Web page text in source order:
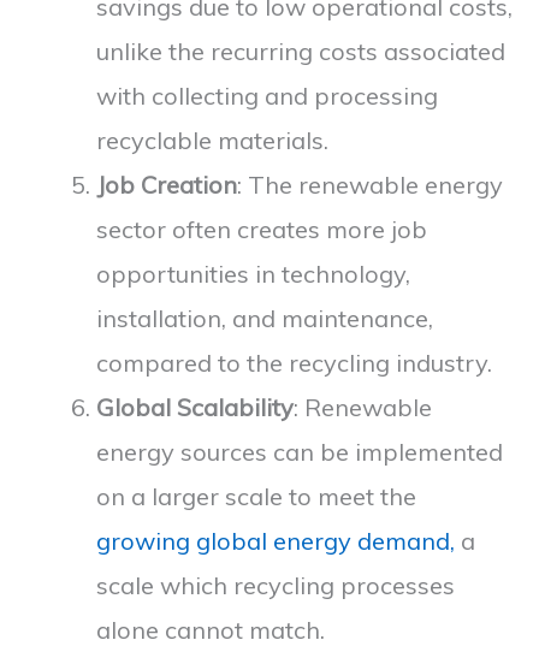
savings due to low operational costs,
unlike the recurring costs associated
with collecting and processing
recyclable materials.
Job Creation: The renewable energy
sector often creates more job
opportunities in technology,
installation, and maintenance,
compared to the recycling industry.
Global Scalability: Renewable
energy sources can be implemented
on a larger scale to meet the
growing global energy demand, a
scale which recycling processes
alone cannot match.